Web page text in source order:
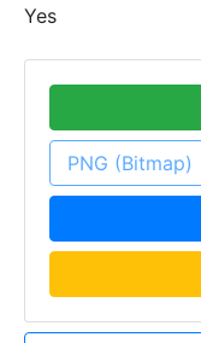
Yes
PNG (Bitmap)